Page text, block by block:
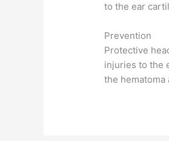
to the ear
Prevention
Protective
injuries to the
the